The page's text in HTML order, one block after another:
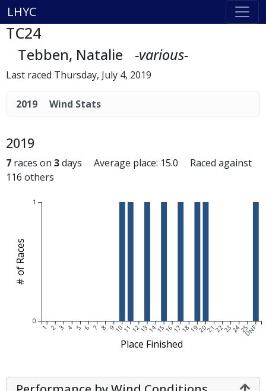
LHYC
TC24
Tebben, Natalie -various-
Last raced Thursday, July 4, 2019
2019 Wind Stats
2019
7 races on 3days Average place: 15.0 Raced against
116 others
1 2 3 4 5 6 7 8 910111213141516171819202122232425DNF
0
1
Place Finished
# of Races